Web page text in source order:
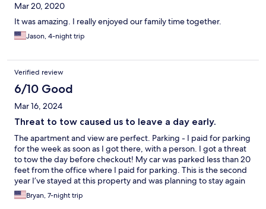
Mar 20, 2020
It was amazing. I really enjoyed our family time together.
Jason, 4-night trip
Verified review
6/10 Good
Mar 16, 2024
Threat to tow caused us to leave a day early.
The apartment and view are perfect. Parking - I paid for parking
for the week as soon as I got there, with a person. I got a threat
to tow the day before checkout! My car was parked less than 20
feet from the office where I paid for parking. This is the second
year I’ve stayed at this property and was planning to stay again
next year but now I won’t stay at any Romar property going
forward because I can’t be worried that my car will be towed.
Bryan, 7-night trip